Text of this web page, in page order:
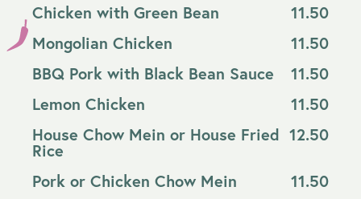
Chicken with Green Bean
11.50
Mongolian Chicken
11.50
BBQ Pork with Black Bean Sauce
11.50
Lemon Chicken
11.50
House Chow Mein or House Fried
Rice
12.50
Pork or Chicken Chow Mein
11.50